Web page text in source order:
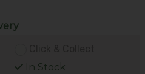
In Stock